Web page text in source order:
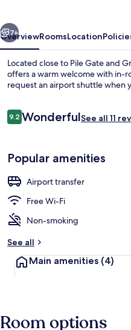
7+
OverviewRoomsLocation
Located close to Pile Gate and
offers a warm welcome with in-
request an airport shuttle when
Reviews
9.29.2 out of 10
WonderfulSee all 11
Popular amenities
Airport transfer
Free Wi-Fi
Non-smoking
See all
Main amenities (4)
Room options